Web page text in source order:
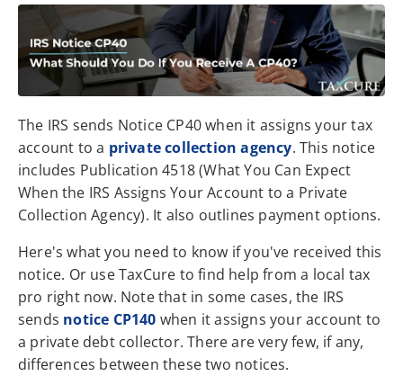
The IRS sends Notice CP40 when it assigns your tax
account to a private collection agency. This notice
includes Publication 4518 (What You Can Expect
When the IRS Assigns Your Account to a Private
Collection Agency). It also outlines payment options.
Here's what you need to know if you've received this
notice. Or use TaxCure to find help from a local tax
pro right now. Note that in some cases, the IRS
sends notice CP140 when it assigns your account to
a private debt collector. There are very few, if any,
differences between these two notices.